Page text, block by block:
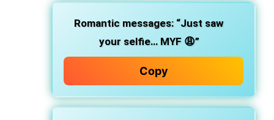
Romantic messages: “Just saw
your selfie… MYF 😩”
Copy